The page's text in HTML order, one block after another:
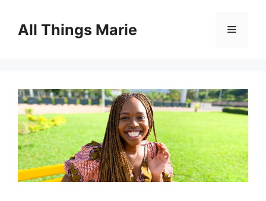
contentAll Things Marie Menu